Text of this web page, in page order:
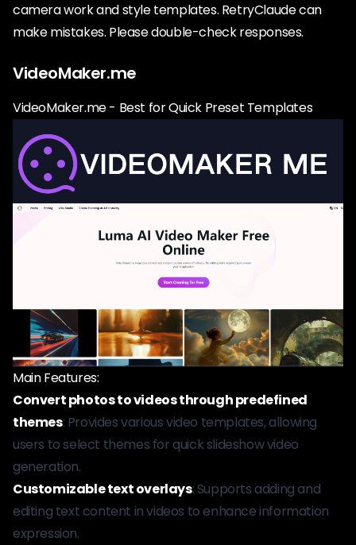
camera work and style templates. RetryClaude can
make mistakes. Please double-check responses.
VideoMaker.me
VideoMaker.me - Best for Quick Preset Templates
Main Features:
Convert photos to videos through predefined
themes: Provides various video templates, allowing
users to select themes for quick slideshow video
generation.
Customizable text overlays: Supports adding and
editing text content in videos to enhance information
expression.